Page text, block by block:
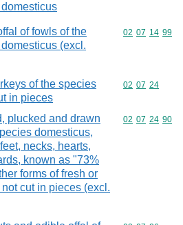
of fowls of the
(excl.
Commodity
02 07 14 99
of the species
in pieces
Commodity
02 07 24
plucked and drawn
domesticus,
necks, hearts,
known as "73%
forms of fresh or
cut in pieces (excl.
Commodity
02 07 24 90